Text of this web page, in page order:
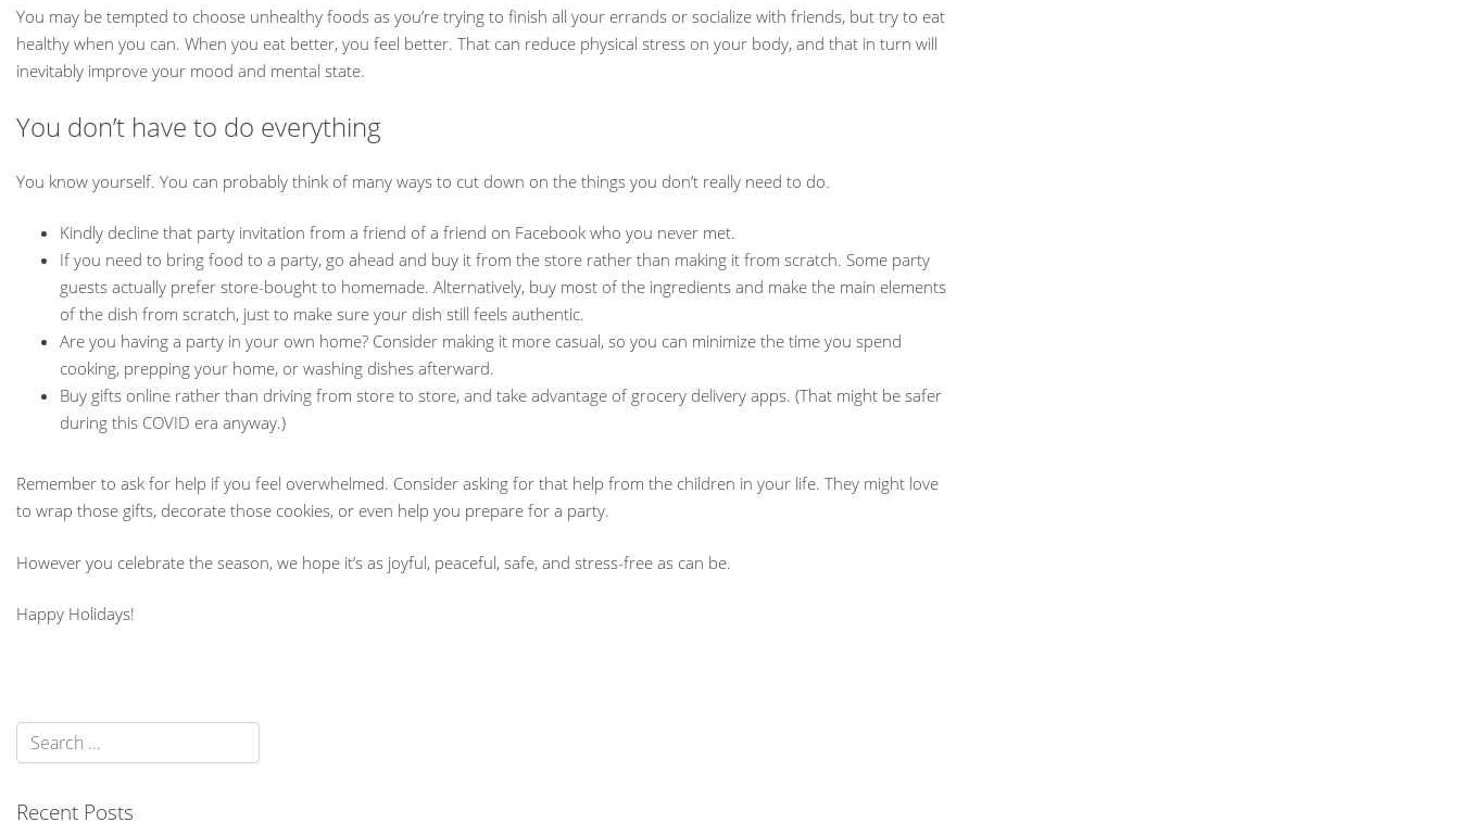
You may be tempted to choose unhealthy foods as you’re trying to finish all your errands or socialize with friends, but try to eat
healthy when you can. When you eat better, you feel better. That can reduce physical stress on your body, and that in turn will
inevitably improve your mood and mental state.
You don’t have to do everything
You know yourself. You can probably think of many ways to cut down on the things you don’t really need to do.
Kindly decline that party invitation from a friend of a friend on Facebook who you never met.
If you need to bring food to a party, go ahead and buy it from the store rather than making it from scratch. Some party
guests actually prefer store-bought to homemade. Alternatively, buy most of the ingredients and make the main elements
of the dish from scratch, just to make sure your dish still feels authentic.
Are you having a party in your own home? Consider making it more casual, so you can minimize the time you spend
cooking, prepping your home, or washing dishes afterward.
Buy gifts online rather than driving from store to store, and take advantage of grocery delivery apps. (That might be safer
during this COVID era anyway.)
Remember to ask for help if you feel overwhelmed. Consider asking for that help from the children in your life. They might love
to wrap those gifts, decorate those cookies, or even help you prepare for a party.
However you celebrate the season, we hope it’s as joyful, peaceful, safe, and stress-free as can be.
Happy Holidays!
Recent Posts